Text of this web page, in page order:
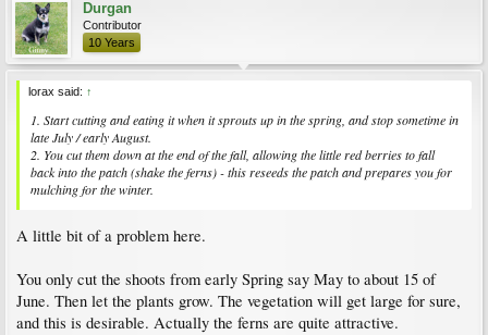
Durgan
Contributor
10 Years
lorax said: ↑
1. Start cutting and eating it when it sprouts up in the spring, and stop sometime in
late July / early August.
2. You cut them down at the end of the fall, allowing the little red berries to fall
back into the patch (shake the ferns) - this reseeds the patch and prepares you for
mulching for the winter.
A little bit of a problem here.
You only cut the shoots from early Spring say May to about 15 of
June. Then let the plants grow. The vegetation will get large for sure,
and this is desirable. Actually the ferns are quite attractive.